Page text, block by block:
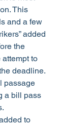
This
and a few
added
the
to
deadline.
passage
a bill pass
to